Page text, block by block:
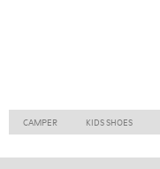
CAMPER KIDS SHOES